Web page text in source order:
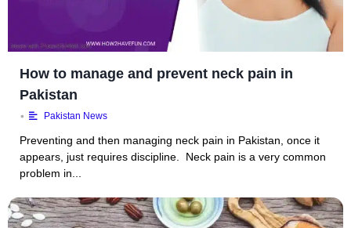
How to manage and prevent neck pain in
Pakistan
• Pakistan News
Preventing and then managing neck pain in Pakistan, once it
appears, just requires discipline. Neck pain is a very common
problem in...